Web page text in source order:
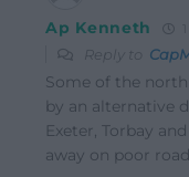
Ap Kenneth
Reply to
Some of the
by an alternative
Exeter, Torbay
away on poor